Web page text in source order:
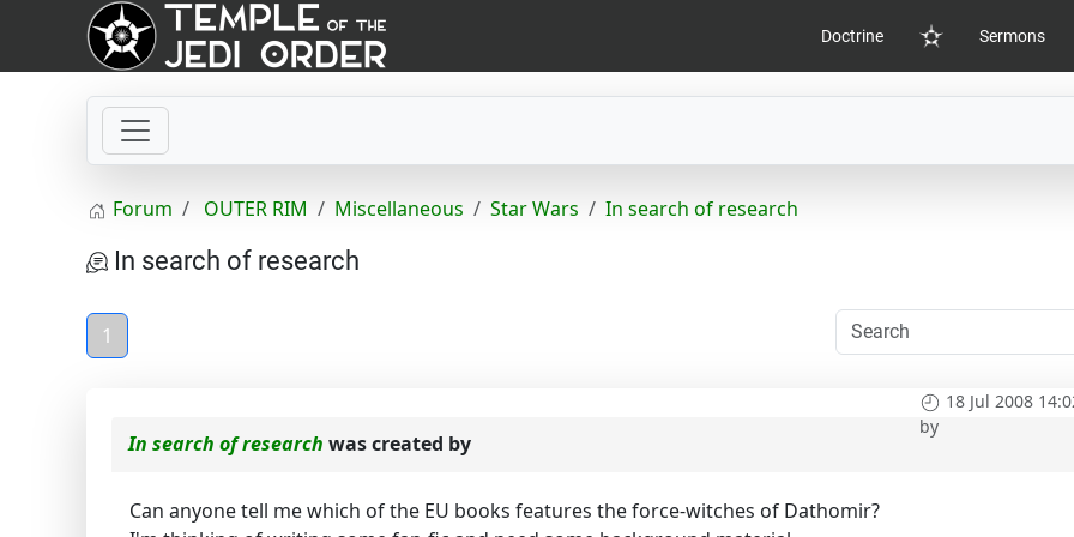
Doctrine
Home
Sermons
Forum OUTER RIM Miscellaneous Star Wars In search of research
In search of research
1
18 Jul 2008
by
In search of research was created by
Can anyone tell me which of the EU books features the force-witches of Dathomir?